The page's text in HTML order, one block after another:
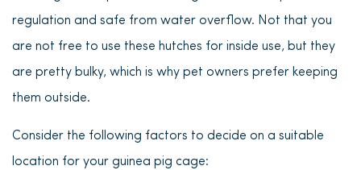
regulation and safe from water overflow. Not that you
are not free to use these hutches for inside use, but they
are pretty bulky, which is why pet owners prefer keeping
them outside.
Consider the following factors to decide on a suitable
location for your guinea pig cage: